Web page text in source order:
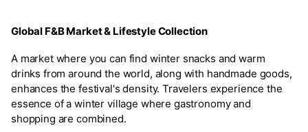
Global F&B Market & Lifestyle Collection
A market where you can find winter snacks and warm
drinks from around the world, along with handmade goods,
enhances the festival's density. Travelers experience the
essence of a winter village where gastronomy and
shopping are combined.